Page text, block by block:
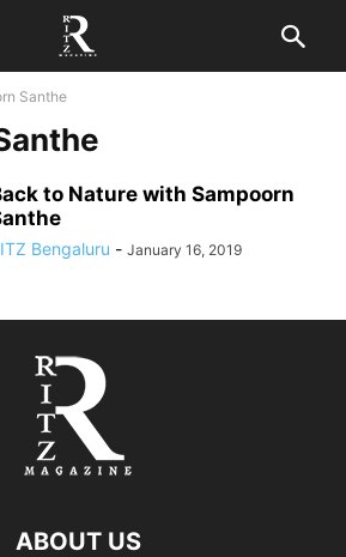
Santhe
to Nature with Sampoorn
Bengaluru - January 16, 2019
ABOUT US